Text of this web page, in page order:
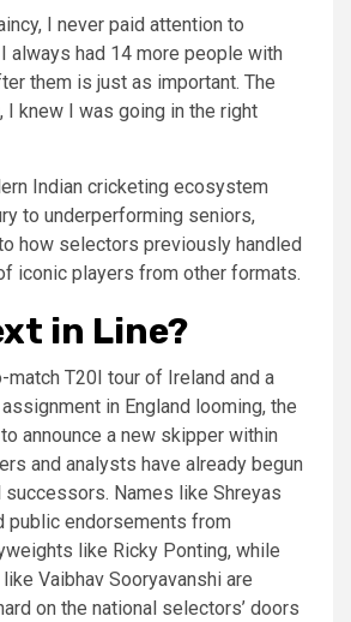
I never paid attention to
always had 14 more people with
them is just as important. The
I knew I was going in the right
Indian cricketing ecosystem
to underperforming seniors,
how selectors previously handled
iconic players from other formats.
in Line?
T20I tour of Ireland and a
in England looming, the
announce a new skipper within
and analysts have already begun
Names like Shreyas
public endorsements from
like Ricky Ponting, while
Vaibhav Sooryavanshi are
on the national selectors’ doors